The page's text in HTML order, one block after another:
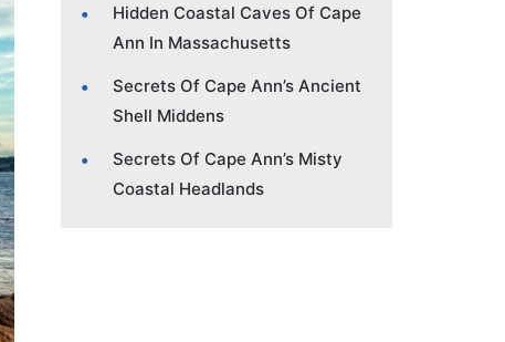
Hidden Coastal Caves Of Cape
Ann In Massachusetts
Secrets Of Cape Ann’s Ancient
Shell Middens
Secrets Of Cape Ann’s Misty
Coastal Headlands